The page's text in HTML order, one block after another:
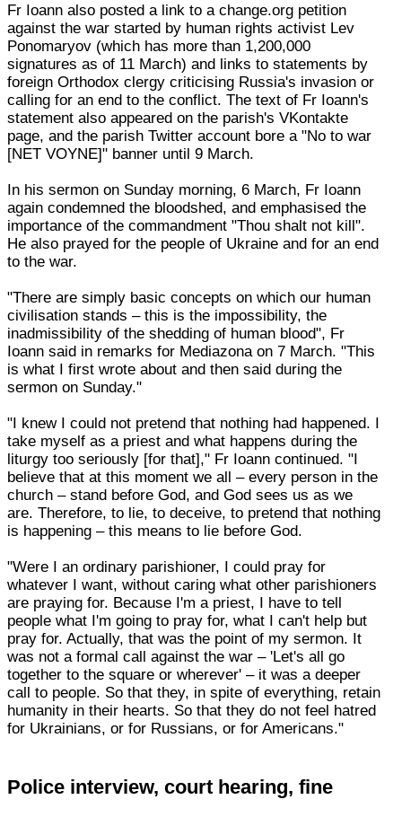
Fr Ioann also posted a link to a change.org petition
against the war started by human rights activist Lev
Ponomaryov (which has more than 1,200,000
signatures as of 11 March) and links to statements by
foreign Orthodox clergy criticising Russia's invasion or
calling for an end to the conflict. The text of Fr Ioann's
statement also appeared on the parish's VKontakte
page, and the parish Twitter account bore a "No to war
[NET VOYNE]" banner until 9 March.
In his sermon on Sunday morning, 6 March, Fr Ioann
again condemned the bloodshed, and emphasised the
importance of the commandment "Thou shalt not kill".
He also prayed for the people of Ukraine and for an end
to the war.
"There are simply basic concepts on which our human
civilisation stands – this is the impossibility, the
inadmissibility of the shedding of human blood", Fr
Ioann said in remarks for Mediazona on 7 March. "This
is what I first wrote about and then said during the
sermon on Sunday."
"I knew I could not pretend that nothing had happened. I
take myself as a priest and what happens during the
liturgy too seriously [for that]," Fr Ioann continued. "I
believe that at this moment we all – every person in the
church – stand before God, and God sees us as we
are. Therefore, to lie, to deceive, to pretend that nothing
is happening – this means to lie before God.
"Were I an ordinary parishioner, I could pray for
whatever I want, without caring what other parishioners
are praying for. Because I'm a priest, I have to tell
people what I'm going to pray for, what I can't help but
pray for. Actually, that was the point of my sermon. It
was not a formal call against the war – 'Let's all go
together to the square or wherever' – it was a deeper
call to people. So that they, in spite of everything, retain
humanity in their hearts. So that they do not feel hatred
for Ukrainians, or for Russians, or for Americans."
Police interview, court hearing, fine